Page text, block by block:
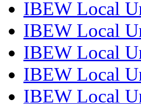
IBEW Local
IBEW Local
IBEW Local
IBEW Local
IBEW Local